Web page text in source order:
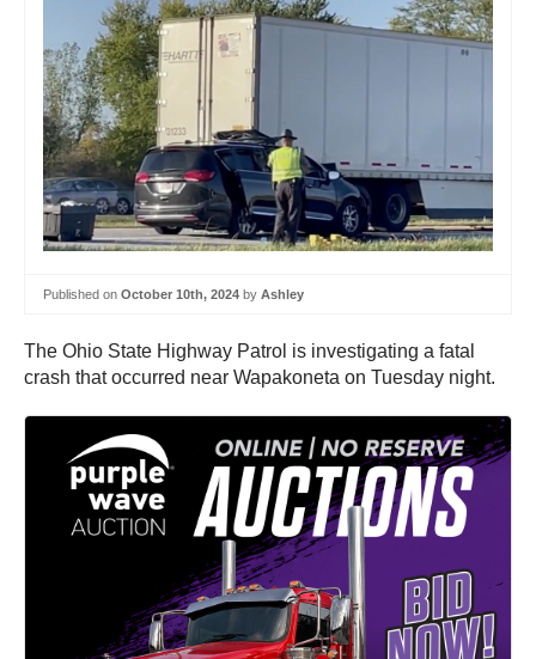
Published on October 10th, 2024 by Ashley
The Ohio State Highway Patrol is investigating a fatal
crash that occurred near Wapakoneta on Tuesday night.